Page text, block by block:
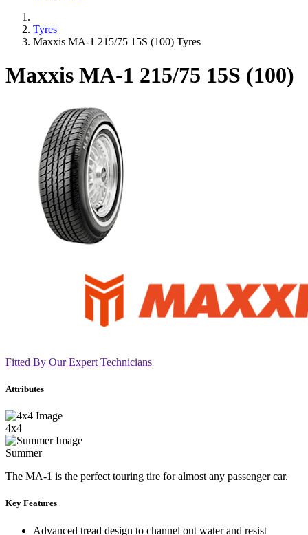
Tyres
Maxxis MA-1 215/75 15S (100) Tyres
Maxxis MA-1 215/75 15S (100)
Fitted By Our Expert Technicians
Attributes
4x4
Summer
The MA-1 is the perfect touring tire for almost any passenger car.
Key Features
Advanced tread design to channel out water and resist